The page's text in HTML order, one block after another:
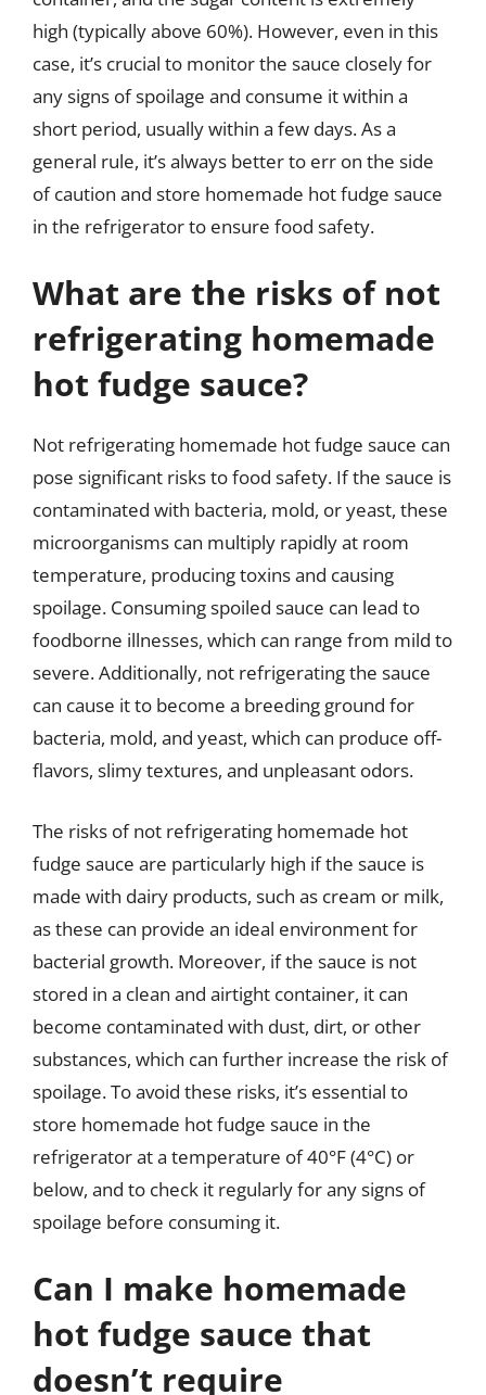
high (typically above 60%). However, even in this
case, it’s crucial to monitor the sauce closely for
any signs of spoilage and consume it within a
short period, usually within a few days. As a
general rule, it’s always better to err on the side
of caution and store homemade hot fudge sauce
in the refrigerator to ensure food safety.
What are the risks of not
refrigerating homemade
hot fudge sauce?
Not refrigerating homemade hot fudge sauce can
pose significant risks to food safety. If the sauce is
contaminated with bacteria, mold, or yeast, these
microorganisms can multiply rapidly at room
temperature, producing toxins and causing
spoilage. Consuming spoiled sauce can lead to
foodborne illnesses, which can range from mild to
severe. Additionally, not refrigerating the sauce
can cause it to become a breeding ground for
bacteria, mold, and yeast, which can produce off-
flavors, slimy textures, and unpleasant odors.
The risks of not refrigerating homemade hot
fudge sauce are particularly high if the sauce is
made with dairy products, such as cream or milk,
as these can provide an ideal environment for
bacterial growth. Moreover, if the sauce is not
stored in a clean and airtight container, it can
become contaminated with dust, dirt, or other
substances, which can further increase the risk of
spoilage. To avoid these risks, it’s essential to
store homemade hot fudge sauce in the
refrigerator at a temperature of 40°F (4°C) or
below, and to check it regularly for any signs of
spoilage before consuming it.
Can I make homemade
hot fudge sauce that
doesn’t require